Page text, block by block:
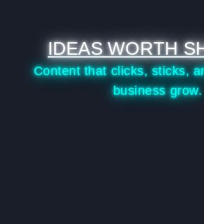
IDEAS WORTH
Content that clicks, sticks,
business grow.